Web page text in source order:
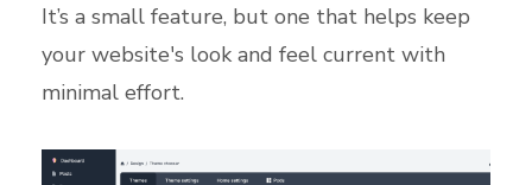
It’s a small feature, but one that helps keep
your website's look and feel current with
minimal effort.